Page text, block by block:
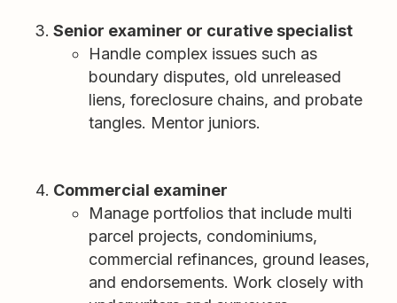
Senior examiner or curative specialist
Handle complex issues such as
boundary disputes, old unreleased
liens, foreclosure chains, and probate
tangles. Mentor juniors.
Commercial examiner
Manage portfolios that include multi
parcel projects, condominiums,
commercial refinances, ground leases,
and endorsements. Work closely with